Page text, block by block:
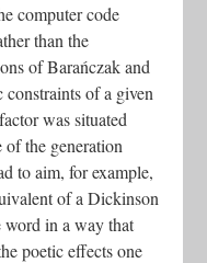
computer code
than the
of Barańczak and
of a given
was situated
of the generation
to aim, for example,
of a Dickinson
in a way that
poetic effects one